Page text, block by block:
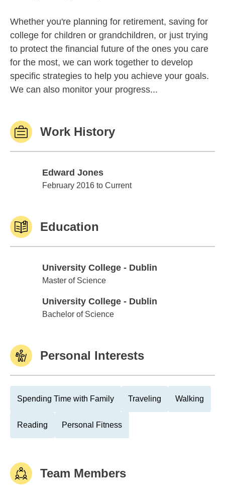
Whether you're planning for retirement, saving for
college for children or grandchildren, or just trying
to protect the financial future of the ones you care
for the most, we can work together to develop
specific strategies to help you achieve your goals.
We can also monitor your progress...
Work History
Edward Jones
Edward Jones
February 2016 to Current
Education
University College - Dublin
University College - Dublin
Master of Science
University College - Dublin
University College - Dublin
Bachelor of Science
Personal Interests
Spending Time with Family Traveling Walking
Reading Personal Fitness
Team Members